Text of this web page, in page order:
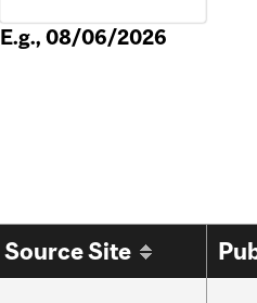
E.g., 08/06/2026
Source Site